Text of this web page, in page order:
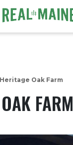
Heritage Oak Farm
FARM